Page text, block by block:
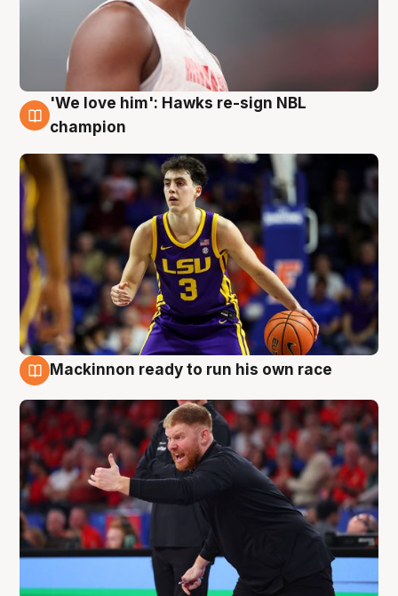
6 Aug
'We love him': Hawks re-sign NBL
champion
Mackinnon ready to run his own race